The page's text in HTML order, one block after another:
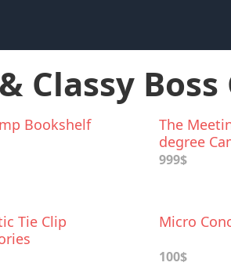
Classy Boss
Bookshelf
The
degree
Speaker
999$
Tie Cliр
Micro
100$